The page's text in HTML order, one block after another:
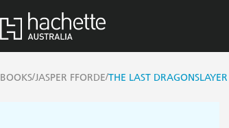
BOOKS/JASPER FFORDE/THE LAST DRAGONSLAYER